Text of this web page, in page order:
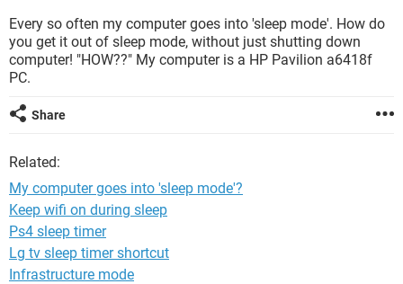
Every so often my computer goes into 'sleep mode'. How do
you get it out of sleep mode, without just shutting down
computer! "HOW??" My computer is a HP Pavilion a6418f
PC.
Share
Related:
My computer goes into 'sleep mode'?
Keep wifi on during sleep
Ps4 sleep timer
Lg tv sleep timer shortcut
Infrastructure mode